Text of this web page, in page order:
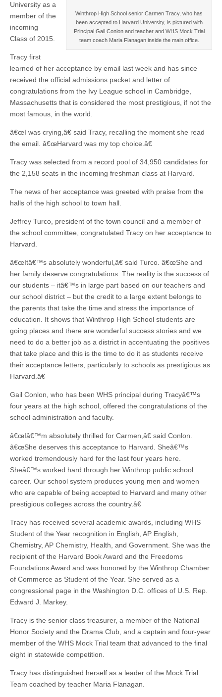
Winthrop High School senior Carmen Tracy, who has
been accepted to Harvard University, is pictured with
Principal Gail Conlon and teacher and WHS Mock Trial
team coach Maria Flanagan inside the main office.
University as a
member of the
incoming
Class of 2015.
Tracy first
learned of her acceptance by email last week and has since
received the official admissions packet and letter of
congratulations from the Ivy League school in Cambridge,
Massachusetts that is considered the most prestigious, if not the
most famous, in the world.
â€œI was crying,â€ said Tracy, recalling the moment she read
the email. â€œHarvard was my top choice.â€
Tracy was selected from a record pool of 34,950 candidates for
the 2,158 seats in the incoming freshman class at Harvard.
The news of her acceptance was greeted with praise from the
halls of the high school to town hall.
Jeffrey Turco, president of the town council and a member of
the school committee, congratulated Tracy on her acceptance to
Harvard.
â€œItâ€™s absolutely wonderful,â€ said Turco. â€œShe and
her family deserve congratulations. The reality is the success of
our students – itâ€™s in large part based on our teachers and
our school district – but the credit to a large extent belongs to
the parents that take the time and stress the importance of
education. It shows that Winthrop High School students are
going places and there are wonderful success stories and we
need to do a better job as a district in accentuating the positives
that take place and this is the time to do it as students receive
their acceptance letters, particularly to schools as prestigious as
Harvard.â€
Gail Conlon, who has been WHS principal during Tracyâ€™s
four years at the high school, offered the congratulations of the
school administration and faculty.
â€œIâ€™m absolutely thrilled for Carmen,â€ said Conlon.
â€œShe deserves this acceptance to Harvard. Sheâ€™s
worked tremendously hard for the last four years here.
Sheâ€™s worked hard through her Winthrop public school
career. Our school system produces young men and women
who are capable of being accepted to Harvard and many other
prestigious colleges across the country.â€
Tracy has received several academic awards, including WHS
Student of the Year recognition in English, AP English,
Chemistry, AP Chemistry, Health, and Government. She was the
recipient of the Harvard Book Award and the Freedoms
Foundations Award and was honored by the Winthrop Chamber
of Commerce as Student of the Year. She served as a
congressional page in the Washington D.C. offices of U.S. Rep.
Edward J. Markey.
Tracy is the senior class treasurer, a member of the National
Honor Society and the Drama Club, and a captain and four-year
member of the WHS Mock Trial team that advanced to the final
eight in statewide competition.
Tracy has distinguished herself as a leader of the Mock Trial
Team coached by teacher Maria Flanagan.